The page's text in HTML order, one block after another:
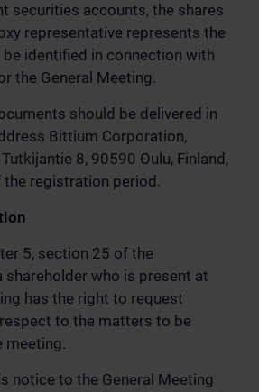
securities accounts, the shares
representative represents the
identified in connection with
the General Meeting.
should be delivered in
Bittium Corporation,
8, 90590 Oulu, Finland,
the registration period.
5, section 25 of the
shareholder who is present at
has the right to request
to the matters to be
meeting.
notice to the General Meeting